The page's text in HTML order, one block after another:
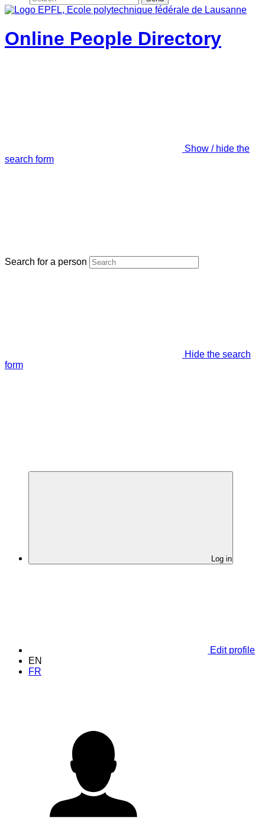
Online People Directory
Show / hide the
search form
Search for a person
Hide the search
form
Log in
Edit profile
EN
FR